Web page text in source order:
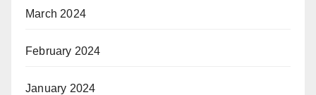
March 2024
February 2024
January 2024